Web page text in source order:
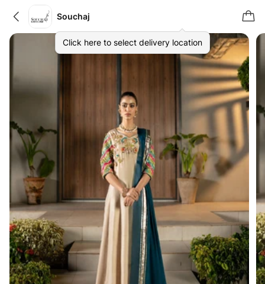
Souchaj
Click here to select delivery location